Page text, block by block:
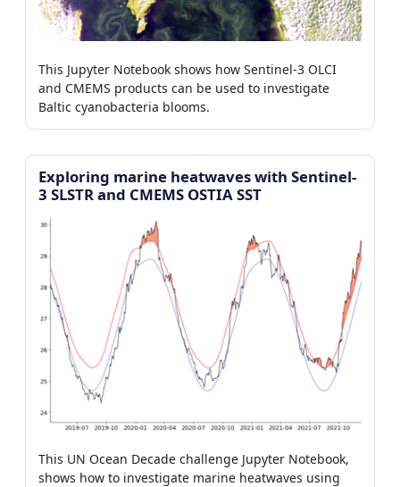
This Jupyter Notebook shows how Sentinel-3 OLCI
and CMEMS products can be used to investigate
Baltic cyanobacteria blooms.
Exploring marine heatwaves with Sentinel-
3 SLSTR and CMEMS OSTIA SST
This UN Ocean Decade challenge Jupyter Notebook,
shows how to investigate marine heatwaves using